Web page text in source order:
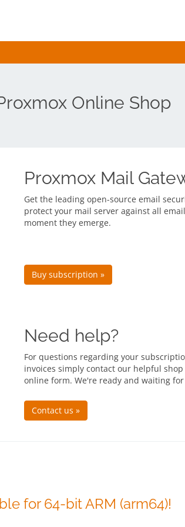
Online Shop
Proxmox Mail
Get the leading open-source email
protect your mail server against all
moment they emerge.
Buy subscription »
Need help?
For questions regarding your
invoices simply contact our helpful
online form. We're ready and waiting
Contact us »
for 64-bit ARM (arm64)!